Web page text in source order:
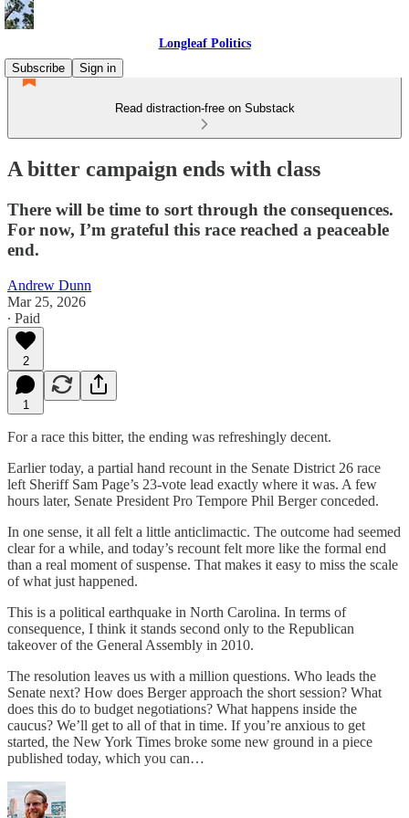
Longleaf Politics
Subscribe
Sign in
Read distraction-free on Substack
A bitter campaign ends with class
There will be time to sort through the consequences.
For now, I’m grateful this race reached a peaceable
end.
Andrew Dunn
Mar 25, 2026
∙ Paid
2
1
For a race this bitter, the ending was refreshingly decent.
Earlier today, a partial hand recount in the Senate District 26 race
left Sheriff Sam Page’s 23-vote lead exactly where it was. A few
hours later, Senate President Pro Tempore Phil Berger conceded.
In one sense, it all felt a little anticlimactic. The outcome had seemed
clear for a while, and today’s recount felt more like the formal end
than a real moment of suspense. That makes it easy to miss the scale
of what just happened.
This is a political earthquake in North Carolina. In terms of
consequence, I think it stands second only to the Republican
takeover of the General Assembly in 2010.
The resolution leaves us with a million questions. Who leads the
Senate next? How does Berger approach the short session? What
does this do to budget negotiations? What happens inside the
caucus? We’ll get to all of that in time. If you’re anxious to get
started, the New York Times broke some new ground in a piece
published today, which you can…